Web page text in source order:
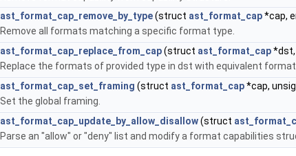
ast_format_cap_remove_by_type(struct ast_format_cap*cap,
Remove all formats matching a specific format type.
ast_format_cap_replace_from_cap(struct ast_format_cap
Replace the formats of provided type in dst with equivalent
ast_format_cap_set_framing (struct ast_format_cap*cap,
Set the global framing.
ast_format_cap_update_by_allow_disallow(struct
Parse an "allow" or "deny" list and modify a format capabilities